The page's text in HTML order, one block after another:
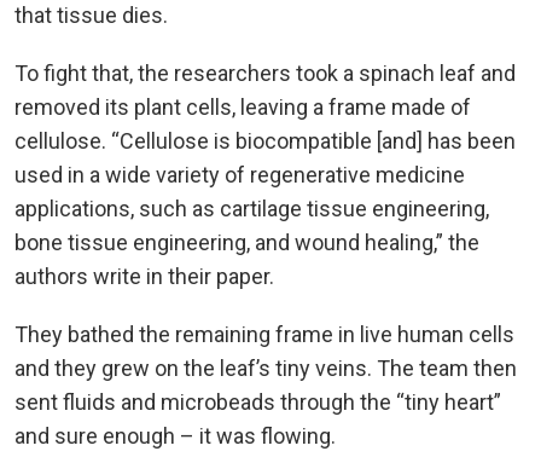
that tissue dies.
To fight that, the researchers took a spinach leaf and
removed its plant cells, leaving a frame made of
cellulose. “Cellulose is biocompatible [and] has been
used in a wide variety of regenerative medicine
applications, such as cartilage tissue engineering,
bone tissue engineering, and wound healing,” the
authors write in their paper.
They bathed the remaining frame in live human cells
and they grew on the leaf’s tiny veins. The team then
sent fluids and microbeads through the “tiny heart”
and sure enough – it was flowing.